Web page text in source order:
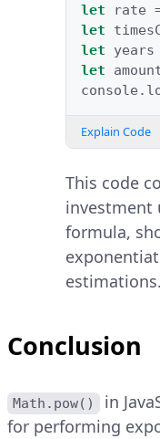
let
rate
let
let
years
let
console .
Explain Code
This code
investment
formula,
estimations.
Conclusion
Math.pow()
in
for performing